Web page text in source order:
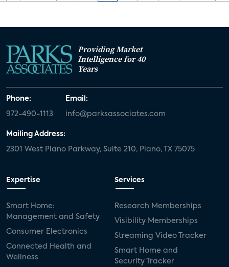
Providing Market
Intelligence for 40
Years
Phone:
972-490-1113
Email:
info@parksassociates.com
Mailing Address:
2301 West Plano Parkway, Suite 210, Plano, TX 75075
Expertise
Smart Home:
Management and Safety
Consumer Electronics
Connected Health and
Wellness
Services
Research Memberships
Visibility Memberships
Streaming Video Tracker
Smart Home and
Security Tracker